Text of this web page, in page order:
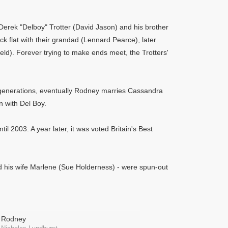
"Delboy" Trotter (David Jason) and his brother
flat with their grandad (Lennard Pearce), later
Forever trying to make ends meet, the Trotters'
eventually Rodney marries Cassandra
with Del Boy.
2003. A year later, it was voted Britain's Best
wife Marlene (Sue Holderness) - were spun-out
Rodney